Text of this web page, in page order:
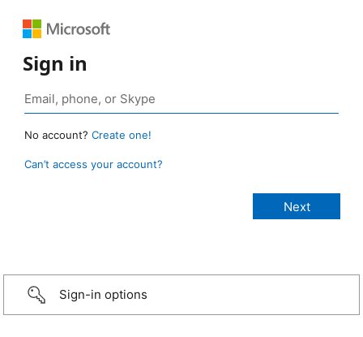
Sign in
No account? Create one!
Can’t access your account?
Sign-in options